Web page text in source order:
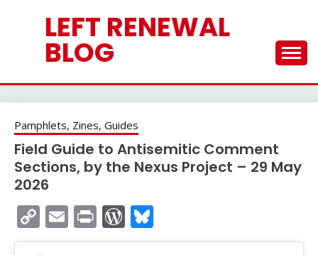
LEFT RENEWAL
BLOG
Pamphlets, Zines, Guides
Field Guide to Antisemitic Comment
Sections, by the Nexus Project – 29 May
2026
Copy
Link
EmailPrintWordPress